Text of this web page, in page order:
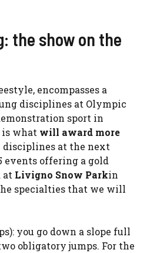
the show on the
encompasses a
disciplines at Olympic
sport in
is what will award more
disciplines at the next
events offering a gold
at Livigno Snow Parkin
specialties that we will
you go down a slope full
obligatory jumps. For the